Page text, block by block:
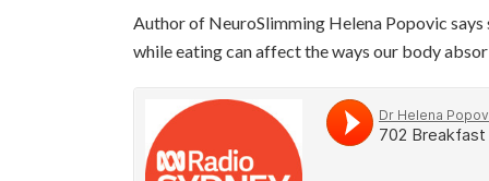
Author of NeuroSlimming Helena Popovic says
while eating can affect the ways our body